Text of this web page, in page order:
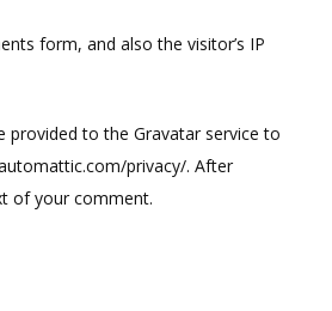
form, and also the visitor’s IP
provided to the Gravatar service to
privacy/. After
of your comment.